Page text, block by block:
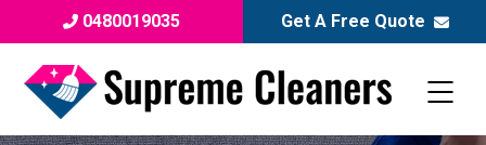
0480019035 Get A Free Quote